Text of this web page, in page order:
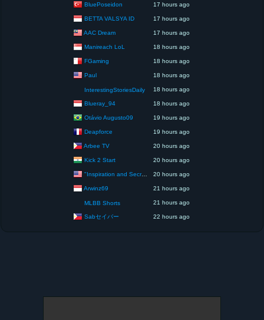
BluePoseidon 17 hours ago
BETTA VALSYA ID 17 hours ago
AAC Dream 17 hours ago
Manireach LoL 18 hours ago
FGaming 18 hours ago
Paul 18 hours ago
InterestingStoriesDaily 18 hours ago
Blueray_94 18 hours ago
Otávio Augusto09 19 hours ago
Deapforce 19 hours ago
Arbee TV 20 hours ago
Kick 2 Start 20 hours ago
"Inspiration and Secrets of the Perfect Scent” 20 hours ago
Arwinz69 21 hours ago
MLBB Shorts 21 hours ago
Sabセイバー 22 hours ago